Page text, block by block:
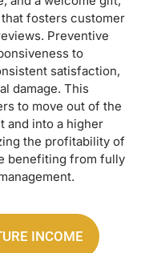
fosters customer
Preventive
to
satisfaction,
damage. This
to move out of the
and into a higher
the profitability of
benefiting from fully
INCOME